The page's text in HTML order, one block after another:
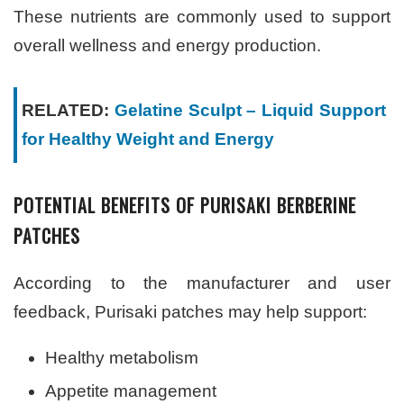
These nutrients are commonly used to support
overall wellness and energy production.
RELATED: Gelatine Sculpt – Liquid Support
for Healthy Weight and Energy
POTENTIAL BENEFITS OF PURISAKI BERBERINE
PATCHES
According to the manufacturer and user
feedback, Purisaki patches may help support:
Healthy metabolism
Appetite management